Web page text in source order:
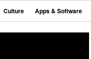
Culture Apps & Software